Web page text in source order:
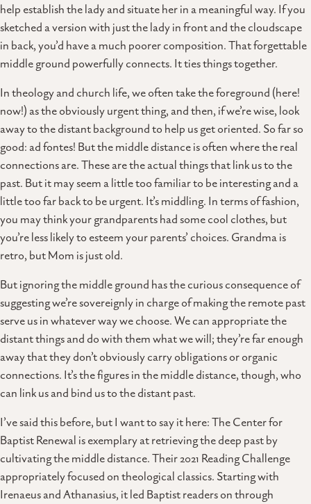
help establish the lady and situate her in a meaningful way. If you
sketched a version with just the lady in front and the cloudscape
in back, you’d have a much poorer composition. That forgettable
middle ground powerfully connects. It ties things together.
In theology and church life, we often take the foreground (here!
now!) as the obviously urgent thing, and then, if we’re wise, look
away to the distant background to help us get oriented. So far so
good: ad fontes! But the middle distance is often where the real
connections are. These are the actual things that link us to the
past. But it may seem a little too familiar to be interesting and a
little too far back to be urgent. It’s middling. In terms of fashion,
you may think your grandparents had some cool clothes, but
you’re less likely to esteem your parents’ choices. Grandma is
retro, but Mom is just old.
But ignoring the middle ground has the curious consequence of
suggesting we’re sovereignly in charge of making the remote past
serve us in whatever way we choose. We can appropriate the
distant things and do with them what we will; they’re far enough
away that they don’t obviously carry obligations or organic
connections. It’s the figures in the middle distance, though, who
can link us and bind us to the distant past.
I’ve said this before, but I want to say it here: The Center for
Baptist Renewal is exemplary at retrieving the deep past by
cultivating the middle distance. Their 2021 Reading Challenge
appropriately focused on theological classics. Starting with
Irenaeus and Athanasius, it led Baptist readers on through